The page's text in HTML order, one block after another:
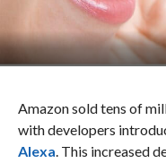
Amazon sold tens of
with developers
Alexa. This increased